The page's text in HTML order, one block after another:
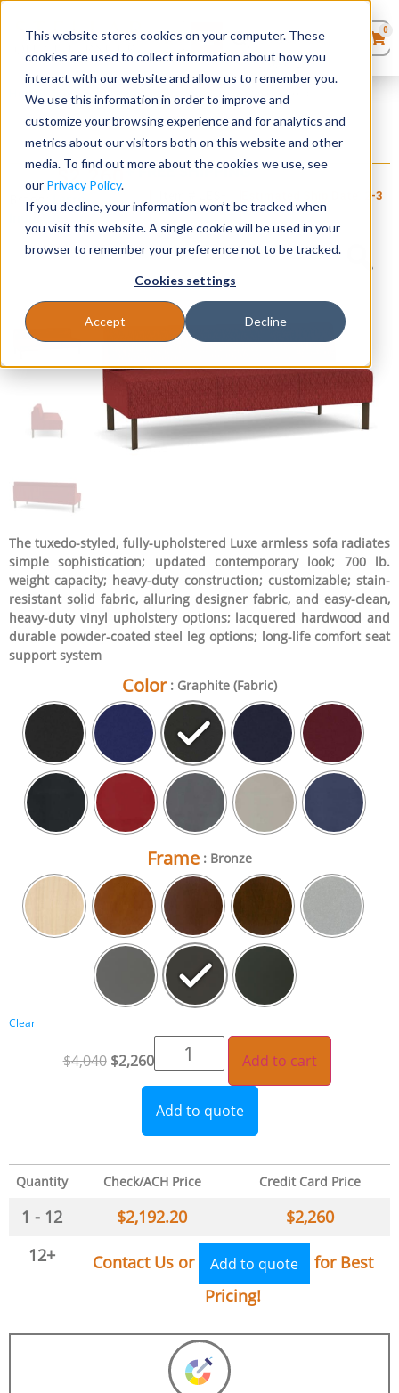
This website stores cookies on your computer. These
cookies are used to collect information about how you
interact with our website and allow us to remember you.
We use this information in order to improve and
customize your browsing experience and for analytics and
metrics about our visitors both on this website and other
media. To find out more about the cookies we use, see
our Privacy Policy.
If you decline, your information won’t be tracked when
you visit this website. A single cookie will be used in your
browser to remember your preference not to be tracked.
Cookies settings
Accept Decline
Seating
Desks
Panels & Cubicles
Tables
0Productsin
Quote List
0
Home Luxe Upholstered Collection » Luxe Armless Sofa
Luxe Armless Sofa
4,040 $2,260+ FREE SHIPPING
Brand:
Lesro
Industries, Inc.
140
Estimated Ship Date: 2-3
weeks
The tuxedo-styled, fully-upholstered Luxe armless sofa radiates
simple sophistication; updated contemporary look; 700 lb.
weight capacity; heavy-duty construction; customizable; stain-
resistant solid fabric, alluring designer fabric, and easy-clean,
heavy-duty vinyl upholstery options; lacquered hardwood and
durable powder-coated steel leg options; long-life comfort seat
support system
Color : Graphite (Fabric)
Frame : Bronze
Clear
$4,040 $2,260 Add to cart
Add to quote
Quantity Check/ACH Price Credit Card Price
1 - 12 $2,192.20 $2,260
12+
Contact Us or Add to quote
for Best
Pricing!